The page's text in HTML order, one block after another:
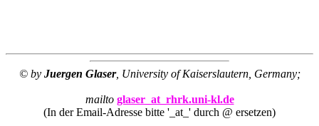
© by Juergen Glaser, University of Kaiserslautern, Germany;
mailto glaser_at_rhrk.uni-kl.de
(In der Email-Adresse bitte '_at_' durch @ ersetzen)